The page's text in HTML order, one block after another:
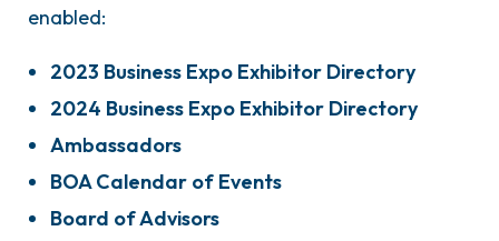
enabled:
2023 Business Expo Exhibitor Directory
2024 Business Expo Exhibitor Directory
Ambassadors
BOA Calendar of Events
Board of Advisors